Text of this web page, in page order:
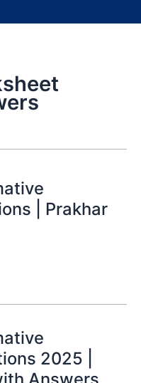
| Prakhar
2025 |